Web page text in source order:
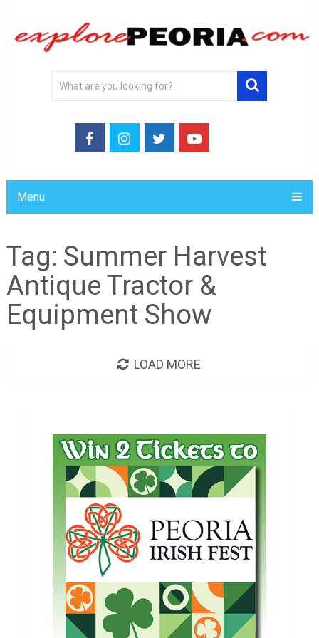
Menu
Tag: Summer Harvest
Antique Tractor &
Equipment Show
LOAD MORE